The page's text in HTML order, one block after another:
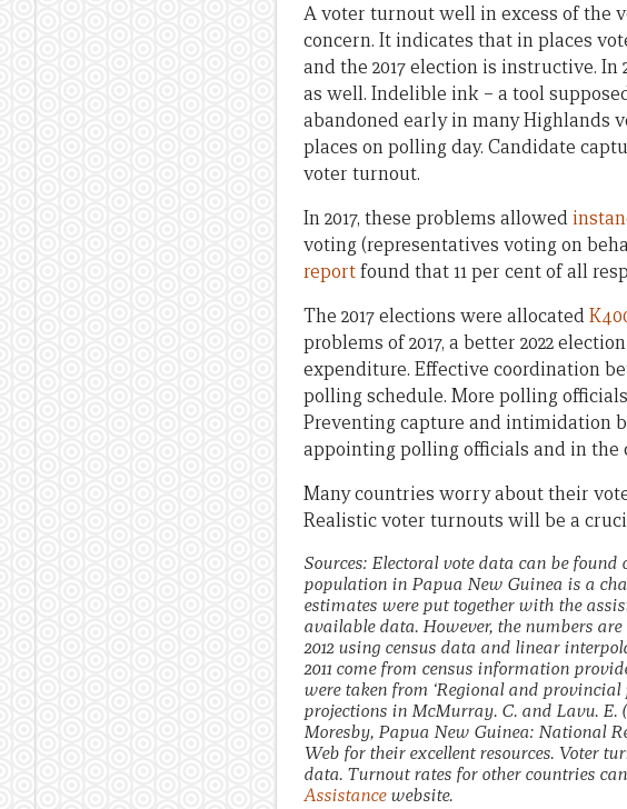
A voter turnout well in excess of the
concern. It indicates that in places
and the 2017 election is instructive.
as well. Indelible ink – a tool
abandoned early in many Highlands
places on polling day. Candidate
voter turnout.
In 2017, these problems allowed
voting (representatives voting on
reportfound that 11 per cent of all
The 2017 elections were allocated
problems of 2017, a better 2022
expenditure. Effective coordination
polling schedule. More polling
Preventing capture and intimidation
appointing polling officials and in the
Many countries worry about their
Realistic voter turnouts will be a
Sources: Electoral vote data can be found
population in Papua New Guinea is a
estimates were put together with the
available data. However, the numbers
2012 using census data and linear
2011 come from census information
were taken from ‘Regional and
projections in McMurray. C. and Lavu. E.
Moresby, Papua New Guinea: National
Web for their excellent resources. Voter
data. Turnout rates for other countries
Assistancewebsite.